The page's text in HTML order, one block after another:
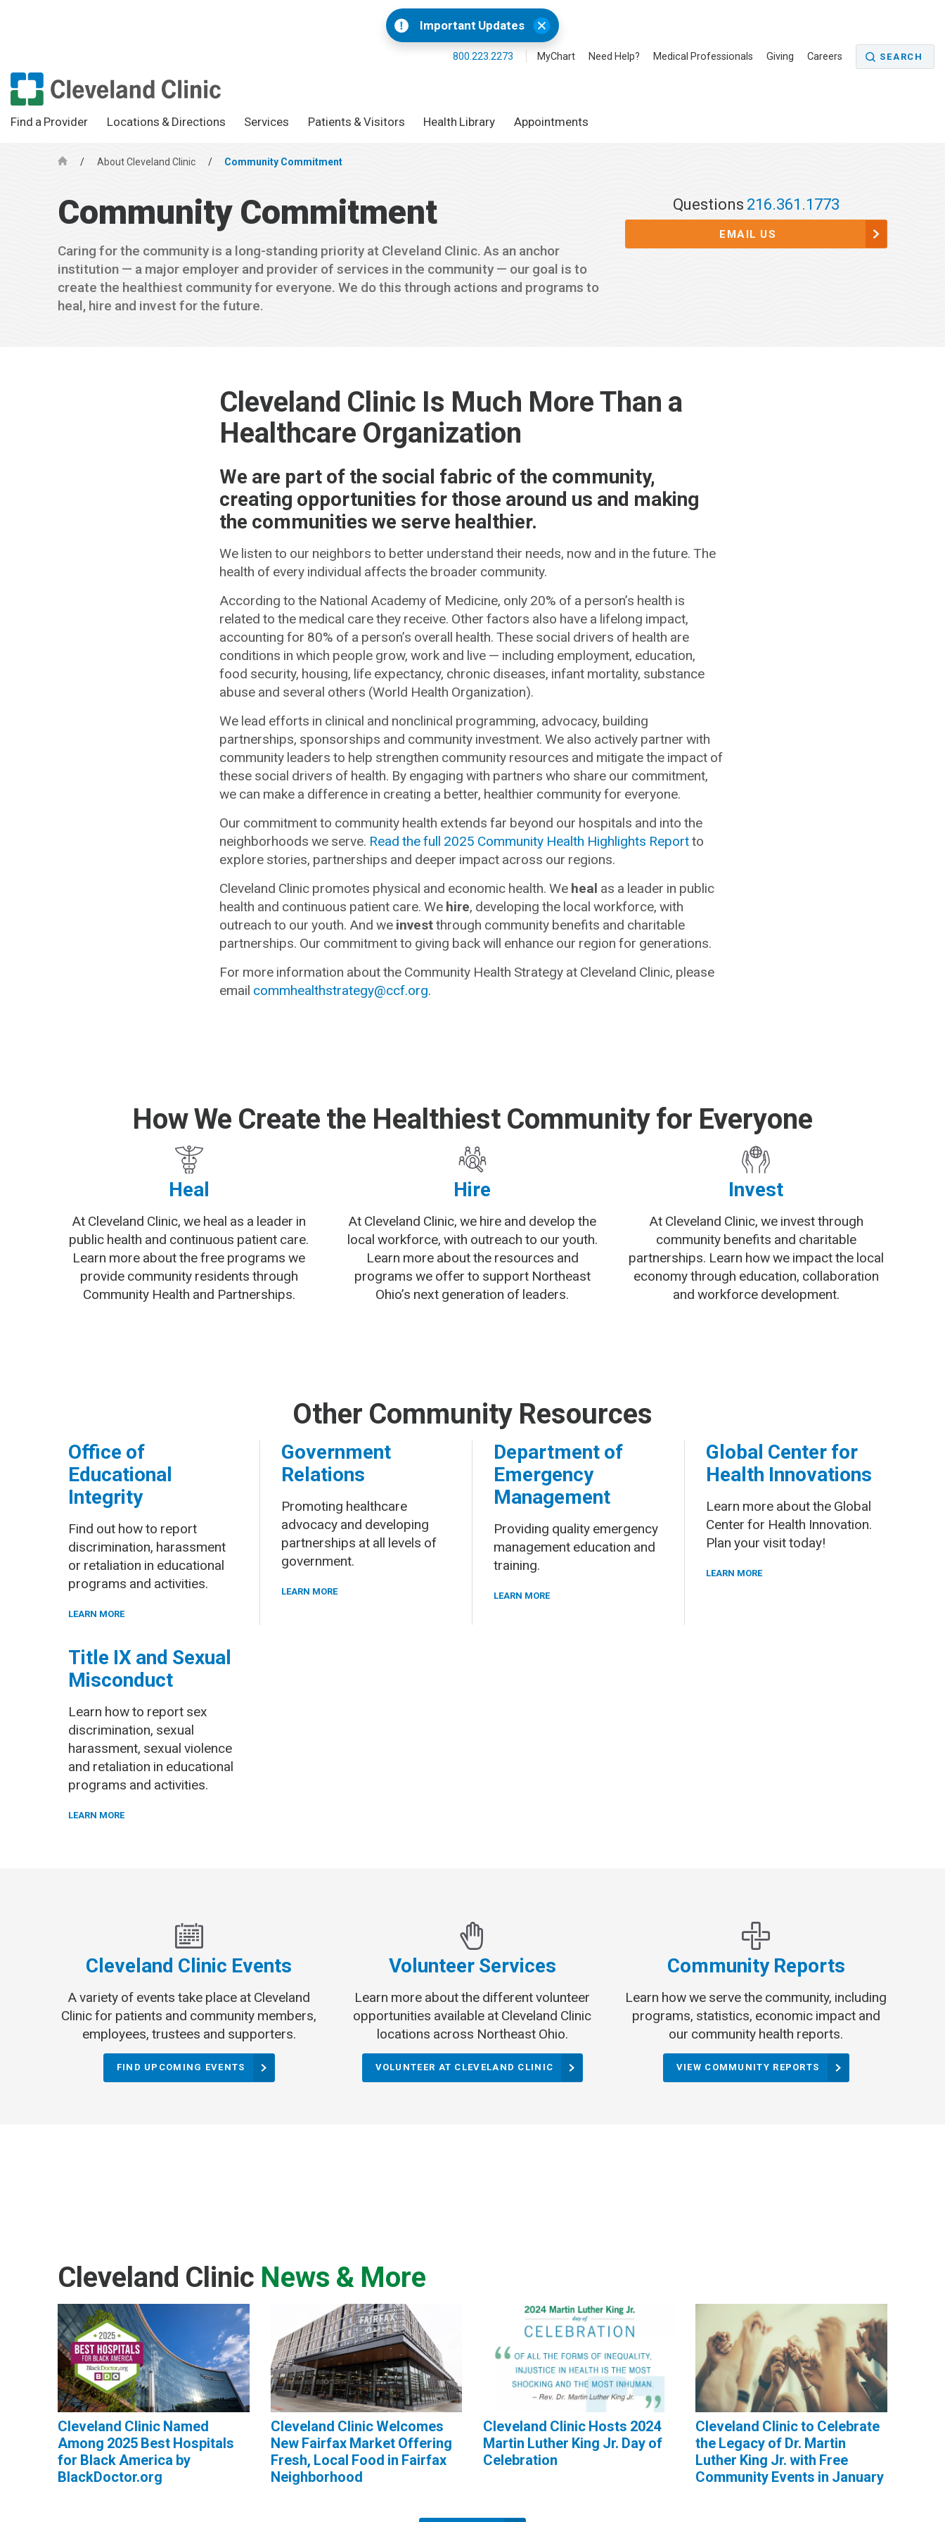
Important Updates
800.223.2273 MyChart Need Help? Medical Professionals Giving Careers SEARCH
Find a Provider Locations & Directions Services Patients & Visitors Health Library Appointments
H
m
/ About Cleveland Clinic / Community Commitment
Community Commitment
Caring for the community is a long-standing priority at Cleveland Clinic. As an anchor
institution — a major employer and provider of services in the community — our goal is to
create the healthiest community for everyone. We do this through actions and programs to
heal, hire and invest for the future.
Questions 216.361.1773
EMAIL US
Cleveland Clinic Is Much More Than a
Healthcare Organization
We are part of the social fabric of the community,
creating opportunities for those around us and making
the communities we serve healthier.
We listen to our neighbors to better understand their needs, now and in the future. The
health of every individual affects the broader community.
According to the National Academy of Medicine, only 20% of a person’s health is
related to the medical care they receive. Other factors also have a lifelong impact,
accounting for 80% of a person’s overall health. These social drivers of health are
conditions in which people grow, work and live — including employment, education,
food security, housing, life expectancy, chronic diseases, infant mortality, substance
abuse and several others (World Health Organization).
We lead efforts in clinical and nonclinical programming, advocacy, building
partnerships, sponsorships and community investment. We also actively partner with
community leaders to help strengthen community resources and mitigate the impact of
these social drivers of health. By engaging with partners who share our commitment,
we can make a difference in creating a better, healthier community for everyone.
Our commitment to community health extends far beyond our hospitals and into the
neighborhoods we serve. Read the full 2025 Community Health Highlights Reportto
explore stories, partnerships and deeper impact across our regions.
Cleveland Clinic promotes physical and economic health. We heal as a leader in public
health and continuous patient care. We hire, developing the local workforce, with
outreach to our youth. And we investthrough community benefits and charitable
partnerships. Our commitment to giving back will enhance our region for generations.
For more information about the Community Health Strategy at Cleveland Clinic, please
email commhealthstrategy@ccf.org.
How We Create the Healthiest Community for Everyone
Heal
At Cleveland Clinic, we heal as a leader in
public health and continuous patient care.
Learn more about the free programs we
provide community residents through
Community Health and Partnerships.
Hire
At Cleveland Clinic, we hire and develop the
local workforce, with outreach to our youth.
Learn more about the resources and
programs we offer to support Northeast
Ohio’s next generation of leaders.
Invest
At Cleveland Clinic, we invest through
community benefits and charitable
partnerships. Learn how we impact the local
economy through education, collaboration
and workforce development.
Other Community Resources
Office of
Educational
Integrity
Find out how to report
discrimination, harassment
or retaliation in educational
programs and activities.
LEARN MORE
Government
Relations
Promoting healthcare
advocacy and developing
partnerships at all levels of
government.
LEARN MORE
Department of
Emergency
Management
Providing quality emergency
management education and
training.
LEARN MORE
Global Center for
Health Innovations
Learn more about the Global
Center for Health Innovation.
Plan your visit today!
LEARN MORE
Title IX and Sexual
Misconduct
Learn how to report sex
discrimination, sexual
harassment, sexual violence
and retaliation in educational
programs and activities.
LEARN MORE
Cleveland Clinic Events
A variety of events take place at Cleveland
Clinic for patients and community members,
employees, trustees and supporters.
FIND UPCOMING EVENTS
Volunteer Services
Learn more about the different volunteer
opportunities available at Cleveland Clinic
locations across Northeast Ohio.
VOLUNTEER AT CLEVELAND CLINIC
Community Reports
Learn how we serve the community, including
programs, statistics, economic impact and
our community health reports.
VIEW COMMUNITY REPORTS
Cleveland Clinic News & More
Cleveland Clinic Named
Among 2025 Best Hospitals
for Black America by
BlackDoctor.org
Cleveland Clinic Welcomes
New Fairfax Market Offering
Fresh, Local Food in Fairfax
Neighborhood
Cleveland Clinic Hosts 2024
Martin Luther King Jr. Day of
Celebration
Cleveland Clinic to Celebrate
the Legacy of Dr. Martin
Luther King Jr. with Free
Community Events in January